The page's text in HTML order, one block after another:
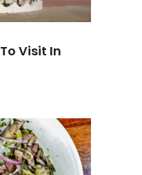
Visit In